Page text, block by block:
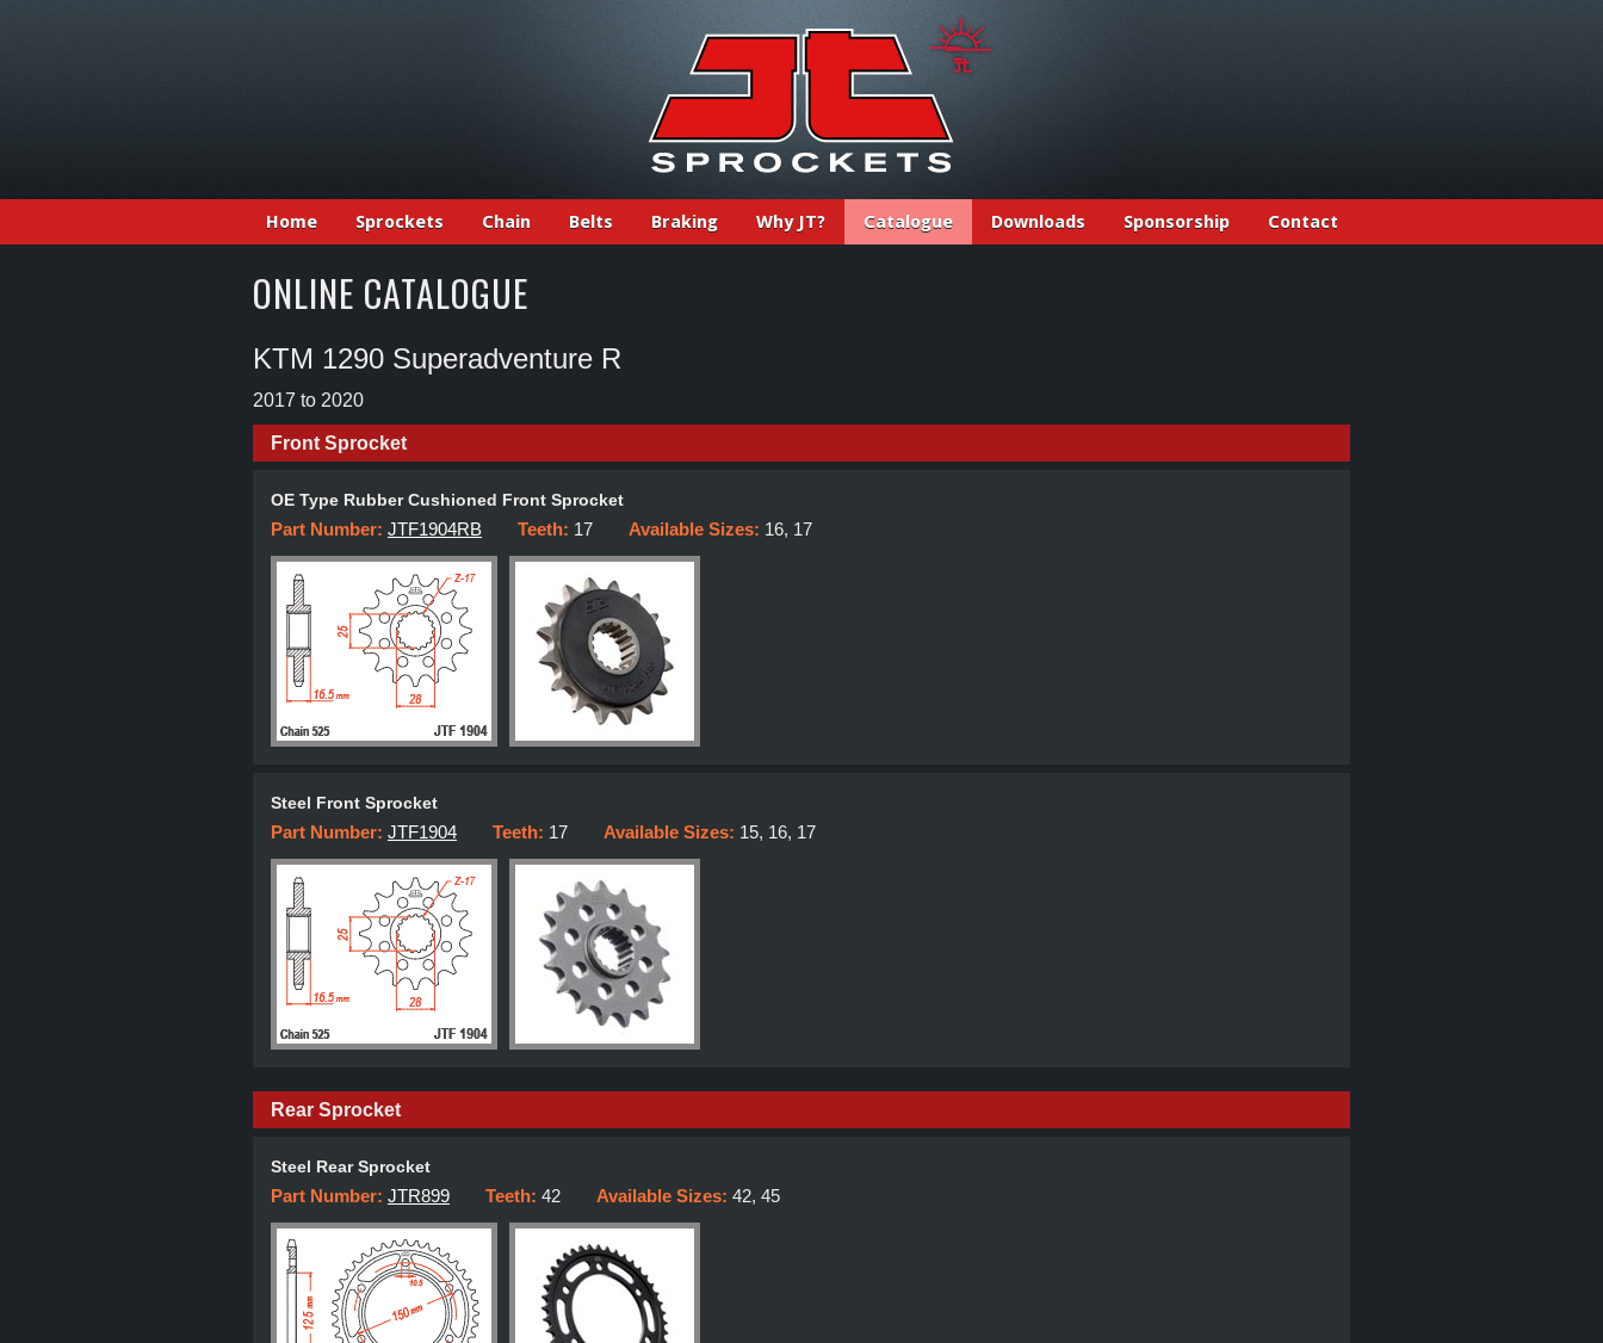
Home Sprockets Chain Belts Braking Why JT? Catalogue Downloads Sponsorship Contact
ONLINE CATALOGUE
KTM 1290 Superadventure R
2017 to 2020
Front Sprocket
OE Type Rubber Cushioned Front Sprocket
Part Number: JTF1904RB Teeth: 17 Available Sizes: 16, 17
Steel Front Sprocket
Part Number: JTF1904 Teeth: 17 Available Sizes: 15, 16, 17
Rear Sprocket
Steel Rear Sprocket
Part Number: JTR899 Teeth: 42 Available Sizes: 42, 45